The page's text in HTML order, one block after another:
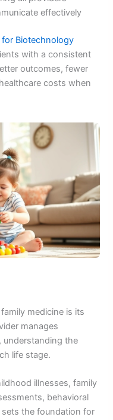
effectively
Biotechnology
with a consistent
outcomes, fewer
costs when
medicine is its
manages
understanding the
life stage.
illnesses, family
behavioral
the foundation for